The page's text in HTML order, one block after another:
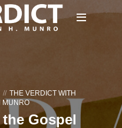
THE VERDICT WITH
MUNRO
Gospel